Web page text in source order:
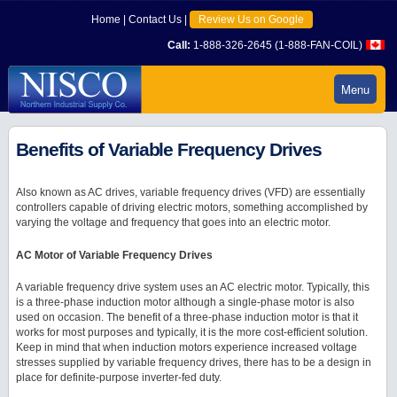
Home Contact Us| Review Us on Google
Call: 1-888-326-2645 (1-888-FAN-COIL)
Menu
Benefits of Variable Frequency Drives
Also known as AC drives, variable frequency drives (VFD) are essentially
controllers capable of driving electric motors, something accomplished by
varying the voltage and frequency that goes into an electric motor.
AC Motor of Variable Frequency Drives
A variable frequency drive system uses an AC electric motor. Typically, this
is a three-phase induction motor although a single-phase motor is also
used on occasion. The benefit of a three-phase induction motor is that it
works for most purposes and typically, it is the more cost-efficient solution.
Keep in mind that when induction motors experience increased voltage
stresses supplied by variable frequency drives, there has to be a design in
place for definite-purpose inverter-fed duty.